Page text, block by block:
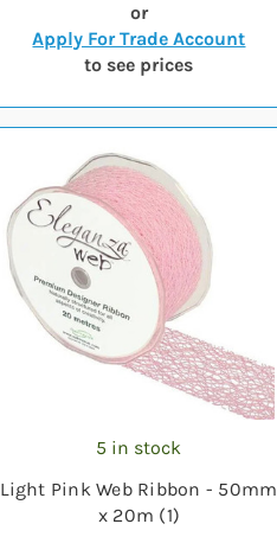
or
Apply For Trade Account
to see prices
5 in stock
Light Pink Web Ribbon - 50mm
x 20m (1)